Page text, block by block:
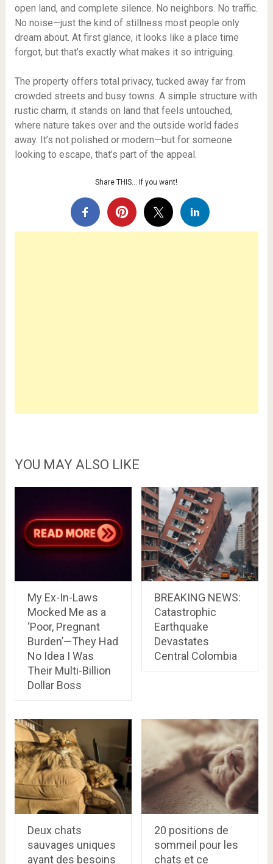
open land, and complete silence. No neighbors. No traffic.
No noise—just the kind of stillness most people only
dream about. At first glance, it looks like a place time
forgot, but that’s exactly what makes it so intriguing.
The property offers total privacy, tucked away far from
crowded streets and busy towns. A simple structure with
rustic charm, it stands on land that feels untouched,
where nature takes over and the outside world fades
away. It’s not polished or modern—but for someone
looking to escape, that’s part of the appeal.
Share THIS… If you want!
YOU MAY ALSO LIKE
My Ex-In-Laws
Mocked Me as a
‘Poor, Pregnant
Burden’—They Had
No Idea I Was
Their Multi-Billion
Dollar Boss
BREAKING NEWS:
Catastrophic
Earthquake
Devastates
Central Colombia
Deux chats
sauvages uniques
ayant des besoins
20 positions de
sommeil pour les
chats et ce